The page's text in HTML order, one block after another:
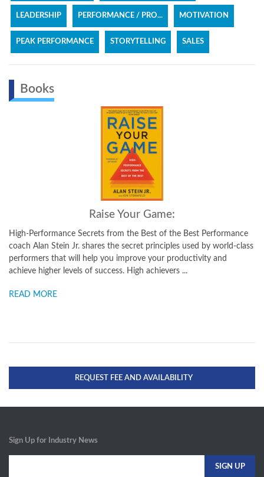
LEADERSHIP PERFORMANCE / PRO... MOTIVATION
PEAK PERFORMANCE STORYTELLING SALES
Books
Raise Your Game:
High-Performance Secrets from the Best of the Best Performance
coach Alan Stein Jr. shares the secret principles used by world-class
performers that will help you improve your productivity and
achieve higher levels of success. High achievers ...
READ MORE
REQUEST FEE AND AVAILABILITY
Sign Up for Industry News